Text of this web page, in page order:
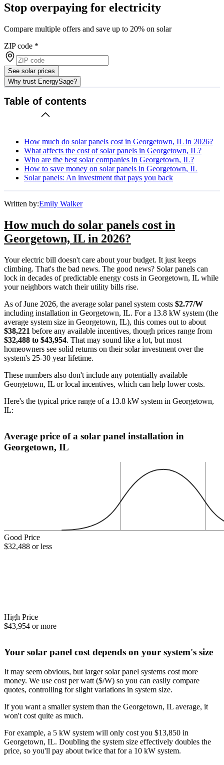
Stop overpaying for electricity
Compare multiple offers and save up to 20% on solar
ZIP code *
See solar prices
Why trust EnergySage?
Table of contents
How much do solar panels cost in Georgetown, IL in 2026?
What affects the cost of solar panels in Georgetown, IL?
Who are the best solar companies in Georgetown, IL?
How to save money on solar panels in Georgetown, IL
Solar panels: An investment that pays you back
Written by:Emily Walker
How much do solar panels cost in
Georgetown, IL in 2026?
Your electric bill doesn't care about your budget. It just keeps
climbing. That's the bad news. The good news? Solar panels can
lock in decades of predictable energy costs in Georgetown, IL while
your neighbors watch their utility bills rise.
As of June 2026, the average solar panel system costs $2.77/W
including installation in Georgetown, IL. For a 13.8 kW system (the
average system size in Georgetown, IL), this comes out to about
$38,221 before any available incentives, though prices range from
$32,488 to $43,954. That may sound like a lot, but most
homeowners see solid returns on their solar investment over the
system's 25-30 year lifetime.
These numbers also don't include any potentially available
Georgetown, IL or local incentives, which can help lower costs.
Here's the typical price range of a 13.8 kW system in Georgetown,
IL:
Average price of a solar panel installation in
Georgetown, IL
Good Price
$32,488 or less
High Price
$43,954 or more
Your solar panel cost depends on your system's size
It may seem obvious, but larger solar panel systems cost more
money. We use cost per watt ($/W) so you can easily compare
quotes, controlling for slight variations in system size.
If you want a smaller system than the Georgetown, IL average, it
won't cost quite as much.
For example, a 5 kW system will only cost you $13,850 in
Georgetown, IL. Doubling the system size effectively doubles the
price, so you'll pay about twice that for a 10 kW system.